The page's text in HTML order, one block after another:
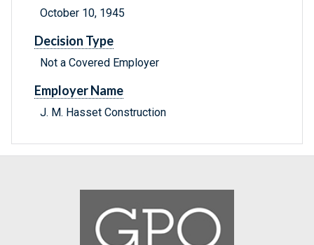
October 10, 1945
Decision Type
Not a Covered Employer
Employer Name
J. M. Hasset Construction